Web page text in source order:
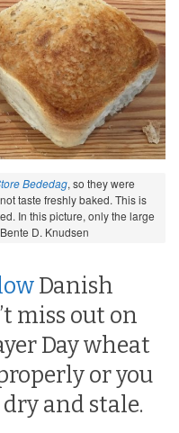
Bededag, so they were
taste freshly baked. This is
In this picture, only the large
D. Knudsen
Danish
miss out on
Day wheat
or you
and stale.